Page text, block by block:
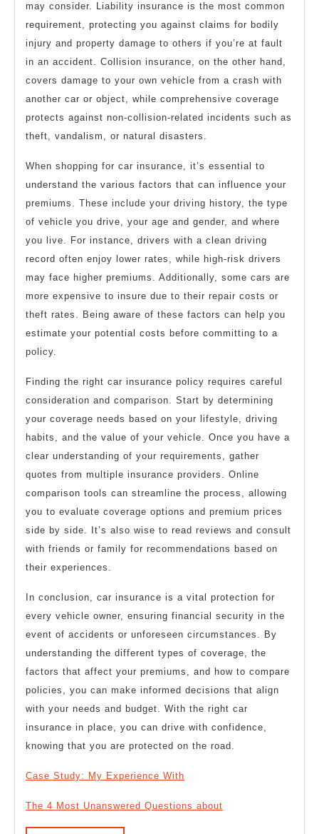
may consider. Liability insurance is the most common
requirement, protecting you against claims for bodily
injury and property damage to others if you’re at fault
in an accident. Collision insurance, on the other hand,
covers damage to your own vehicle from a crash with
another car or object, while comprehensive coverage
protects against non-collision-related incidents such as
theft, vandalism, or natural disasters.
When shopping for car insurance, it’s essential to
understand the various factors that can influence your
premiums. These include your driving history, the type
of vehicle you drive, your age and gender, and where
you live. For instance, drivers with a clean driving
record often enjoy lower rates, while high-risk drivers
may face higher premiums. Additionally, some cars are
more expensive to insure due to their repair costs or
theft rates. Being aware of these factors can help you
estimate your potential costs before committing to a
policy.
Finding the right car insurance policy requires careful
consideration and comparison. Start by determining
your coverage needs based on your lifestyle, driving
habits, and the value of your vehicle. Once you have a
clear understanding of your requirements, gather
quotes from multiple insurance providers. Online
comparison tools can streamline the process, allowing
you to evaluate coverage options and premium prices
side by side. It’s also wise to read reviews and consult
with friends or family for recommendations based on
their experiences.
In conclusion, car insurance is a vital protection for
every vehicle owner, ensuring financial security in the
event of accidents or unforeseen circumstances. By
understanding the different types of coverage, the
factors that affect your premiums, and how to compare
policies, you can make informed decisions that align
with your needs and budget. With the right car
insurance in place, you can drive with confidence,
knowing that you are protected on the road.
Case Study: My Experience With
The 4 Most Unanswered Questions about